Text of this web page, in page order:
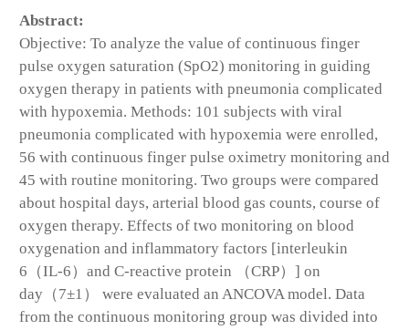
Abstract:
Objective: To analyze the value of continuous finger
pulse oxygen saturation (SpO2) monitoring in guiding
oxygen therapy in patients with pneumonia complicated
with hypoxemia. Methods: 101 subjects with viral
pneumonia complicated with hypoxemia were enrolled,
56 with continuous finger pulse oximetry monitoring and
45 with routine monitoring. Two groups were compared
about hospital days, arterial blood gas counts, course of
oxygen therapy. Effects of two monitoring on blood
oxygenation and inflammatory factors [interleukin
6（IL-6）and C-reactive protein （CRP）] on
day（7±1） were evaluated an ANCOVA model. Data
from the continuous monitoring group was divided into